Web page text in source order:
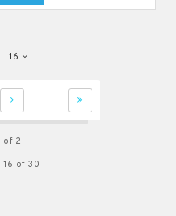
16
of 2
16 of 30